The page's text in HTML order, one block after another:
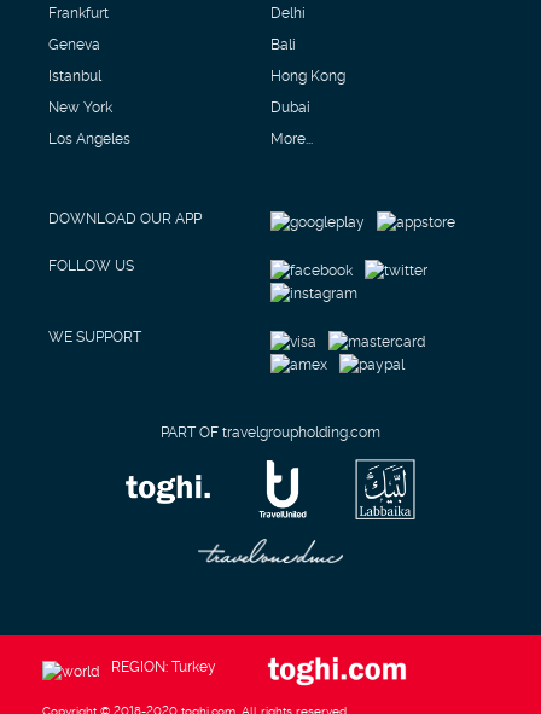
Frankfurt
Geneva
Istanbul
New York
Los Angeles
Delhi
Bali
Hong Kong
Dubai
More...
DOWNLOAD OUR APP
FOLLOW US
WE SUPPORT
PART OF travelgroupholding.com
REGION: Turkey
Copyright © 2018-2020 toghi.com. All rights reserved